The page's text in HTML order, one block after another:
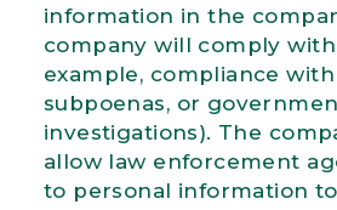
information in the
company will comply
example, compliance
subpoenas, or
investigations). The
allow law enforcement
to personal information